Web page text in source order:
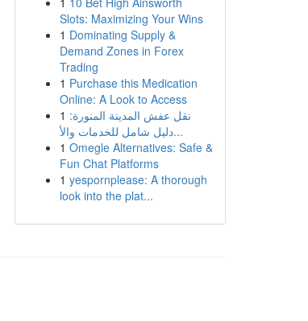
Slots: Maximizing Your Wins
1 Dominating Supply &
Demand Zones in Forex
Trading
1 Purchase this Medication
Online: A Look to Access
1 نقل عفش المدينة المنورة:
دليل شامل للخدمات والأ...
1 Omegle Alternatives: Safe &
Fun Chat Platforms
1 yespornplease: A thorough
look into the plat...